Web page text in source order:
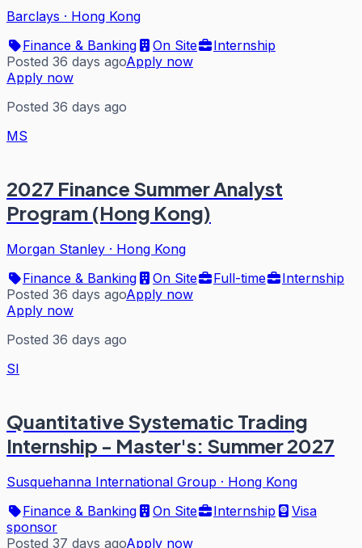
Barclays · Hong Kong
Finance & Banking
On Site
Internship
Posted 36 days agoApply now
Apply now
Posted 36 days ago
MS
2027 Finance Summer Analyst
Program (Hong Kong)
Morgan Stanley · Hong Kong
Finance & Banking
On Site Full-time
Internship
Posted 36 days agoApply now
Apply now
Posted 36 days ago
SI
Quantitative Systematic Trading
Internship - Master's: Summer 2027
Susquehanna International Group · Hong Kong
Finance & Banking
On Site Internship
Visa
sponsor
Posted 37 days agoApply now